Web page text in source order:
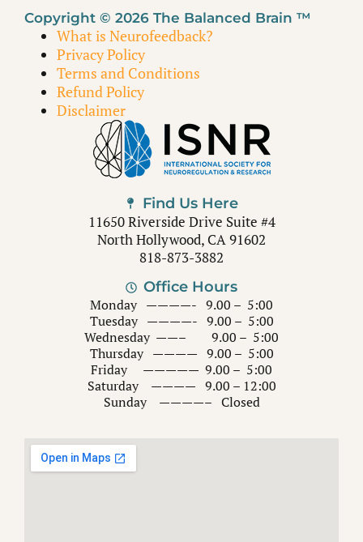
Copyright © 2026 The Balanced Brain ™
What is Neurofeedback?
Privacy Policy
Terms and Conditions
Refund Policy
Disclaimer
Find Us Here
11650 Riverside Drive Suite #4
North Hollywood, CA 91602
818-873-3882
Office Hours
Monday ————- 9.00 – 5:00
Tuesday ————- 9.00 – 5:00
Wednesday ——– 9.00 – 5:00
Thursday ———— 9.00 – 5:00
Friday ————— 9.00 – 5:00
Saturday ———— 9.00 – 12:00
Sunday ————– Closed